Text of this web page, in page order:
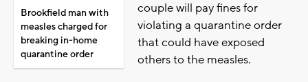
Brookfield man with
measles charged for
breaking in-home
quarantine order
couple will pay fines for
violating a quarantine order
that could have exposed
others to the measles.